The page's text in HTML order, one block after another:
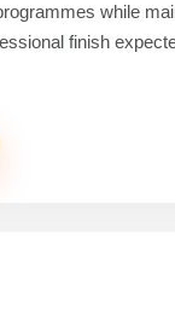
while
finish